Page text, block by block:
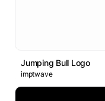
Jumping Bull Logo
imptwave